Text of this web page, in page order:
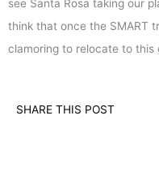
see Santa Rosa taking our
think that once the SMART
clamoring to relocate to this
SHARE THIS POST